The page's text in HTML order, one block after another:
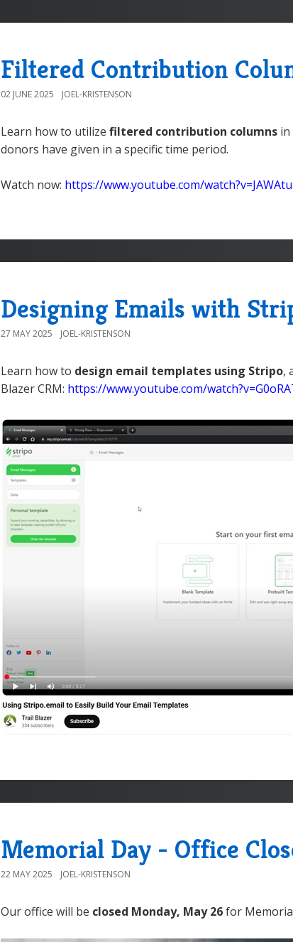
Filtered Contribution
02 JUNE 2025 JOEL-KRISTENSON
Learn how to utilize filtered contribution columns
donors have given in a specific time period.
Watch now: https://www.youtube.com/
Designing Emails with
27 MAY 2025 JOEL-KRISTENSON
Learn how to design email templates using Stripo,
Blazer CRM: https://www.youtube.com/
Memorial Day - Office
22 MAY 2025 JOEL-KRISTENSON
Our office will be closed Monday, May 26for